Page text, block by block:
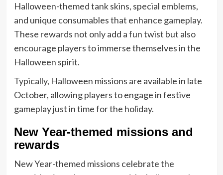
Halloween-themed tank skins, special emblems,
and unique consumables that enhance gameplay.
These rewards not only add a fun twist but also
encourage players to immerse themselves in the
Halloween spirit.
Typically, Halloween missions are available in late
October, allowing players to engage in festive
gameplay just in time for the holiday.
New Year-themed missions and
rewards
New Year-themed missions celebrate the